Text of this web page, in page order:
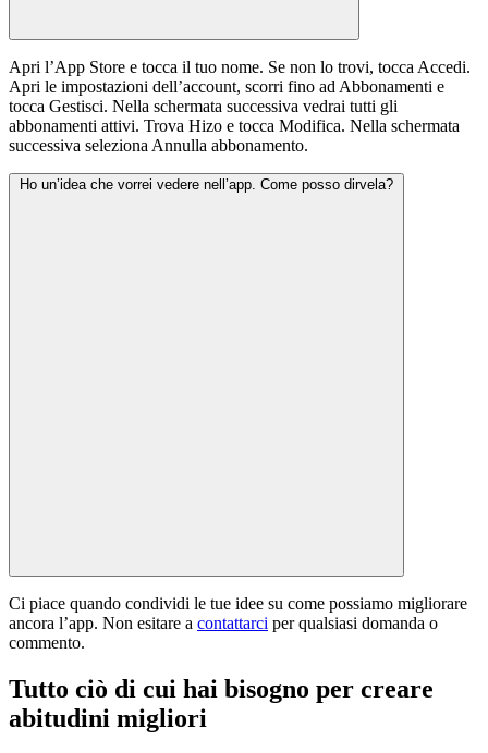
Apri l’App Store e tocca il tuo nome. Se non lo trovi, tocca Accedi.
Apri le impostazioni dell’account, scorri fino ad Abbonamenti e
tocca Gestisci. Nella schermata successiva vedrai tutti gli
abbonamenti attivi. Trova Hizo e tocca Modifica. Nella schermata
successiva seleziona Annulla abbonamento.
Ho un’idea che vorrei vedere nell’app. Come posso dirvela?
Ci piace quando condividi le tue idee su come possiamo migliorare
ancora l’app. Non esitare a contattarci per qualsiasi domanda o
commento.
Tutto ciò di cui hai bisogno per creare
abitudini migliori